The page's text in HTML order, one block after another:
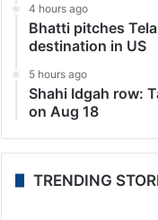
4 hours ago
Bhatti pitches
destination in US
5 hours ago
Shahi Idgah row:
on Aug 18
TRENDING